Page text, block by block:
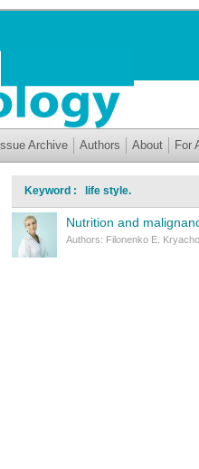
Issue Archive Authors About For
Keyword : life style.
Nutrition and
Authors: Filonenko Е.